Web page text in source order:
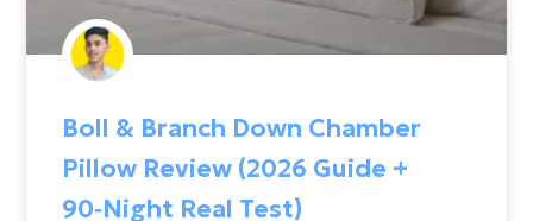
Boll & Branch Down Chamber
Pillow Review (2026 Guide +
90‑Night Real Test)